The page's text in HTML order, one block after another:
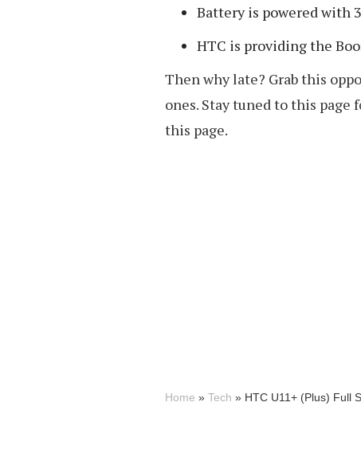
Battery is powered with
HTC is providing the
Then why late? Grab this
ones. Stay tuned to this page
this page.
Home » Tech » HTC U11+ (Plus) Full